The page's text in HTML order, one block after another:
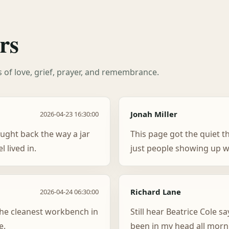
love, grief, prayer, and remembrance.
2026-04-23 16:30:00
back the way a jar
lived in.
Jonah Miller
This page got the quiet
just people showing up
2026-04-24 06:30:00
cleanest workbench in
Richard Lane
Still hear Beatrice Cole
been in my head all